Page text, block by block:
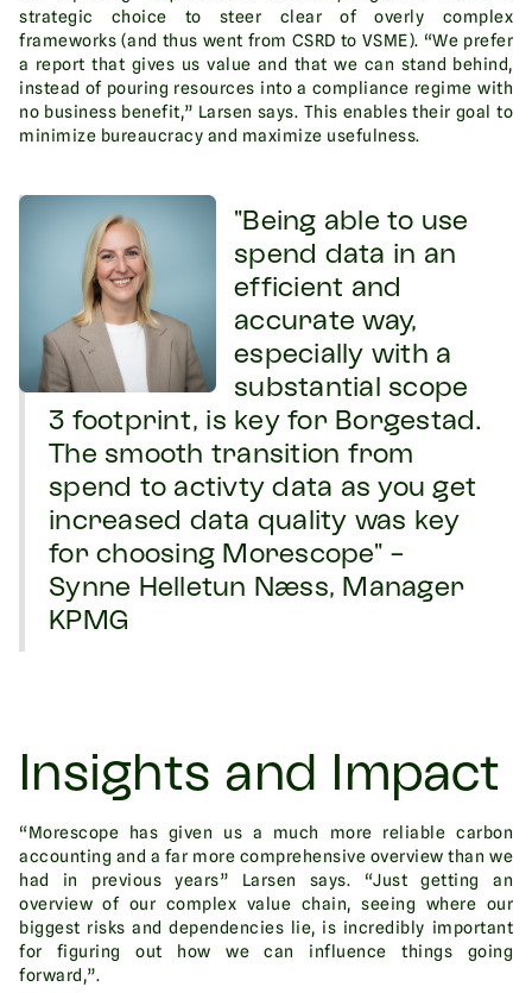
strategic choice to steer clear of overly complex
frameworks (and thus went from CSRD to VSME). “We prefer
a report that gives us value and that we can stand behind,
instead of pouring resources into a compliance regime with
no business benefit,” Larsen says. This enables their goal to
minimize bureaucracy and maximize usefulness.
"Being able to use
spend data in an
efficient and
accurate way,
especially with a
substantial scope
3 footprint, is key for Borgestad.
The smooth transition from
spend to activty data as you get
increased data quality was key
for choosing Morescope" -
Synne Helletun Næss, Manager
KPMG
Insights and Impact
“Morescope has given us a much more reliable carbon
accounting and a far more comprehensive overview than we
had in previous years” Larsen says. “Just getting an
overview of our complex value chain, seeing where our
biggest risks and dependencies lie, is incredibly important
for figuring out how we can influence things going
forward,”.